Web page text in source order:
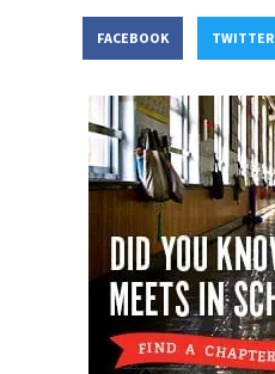
FACEBOOK TWITTER